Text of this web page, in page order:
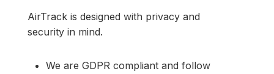
AirTrack is designed with privacy and
security in mind.
We are GDPR compliant and follow